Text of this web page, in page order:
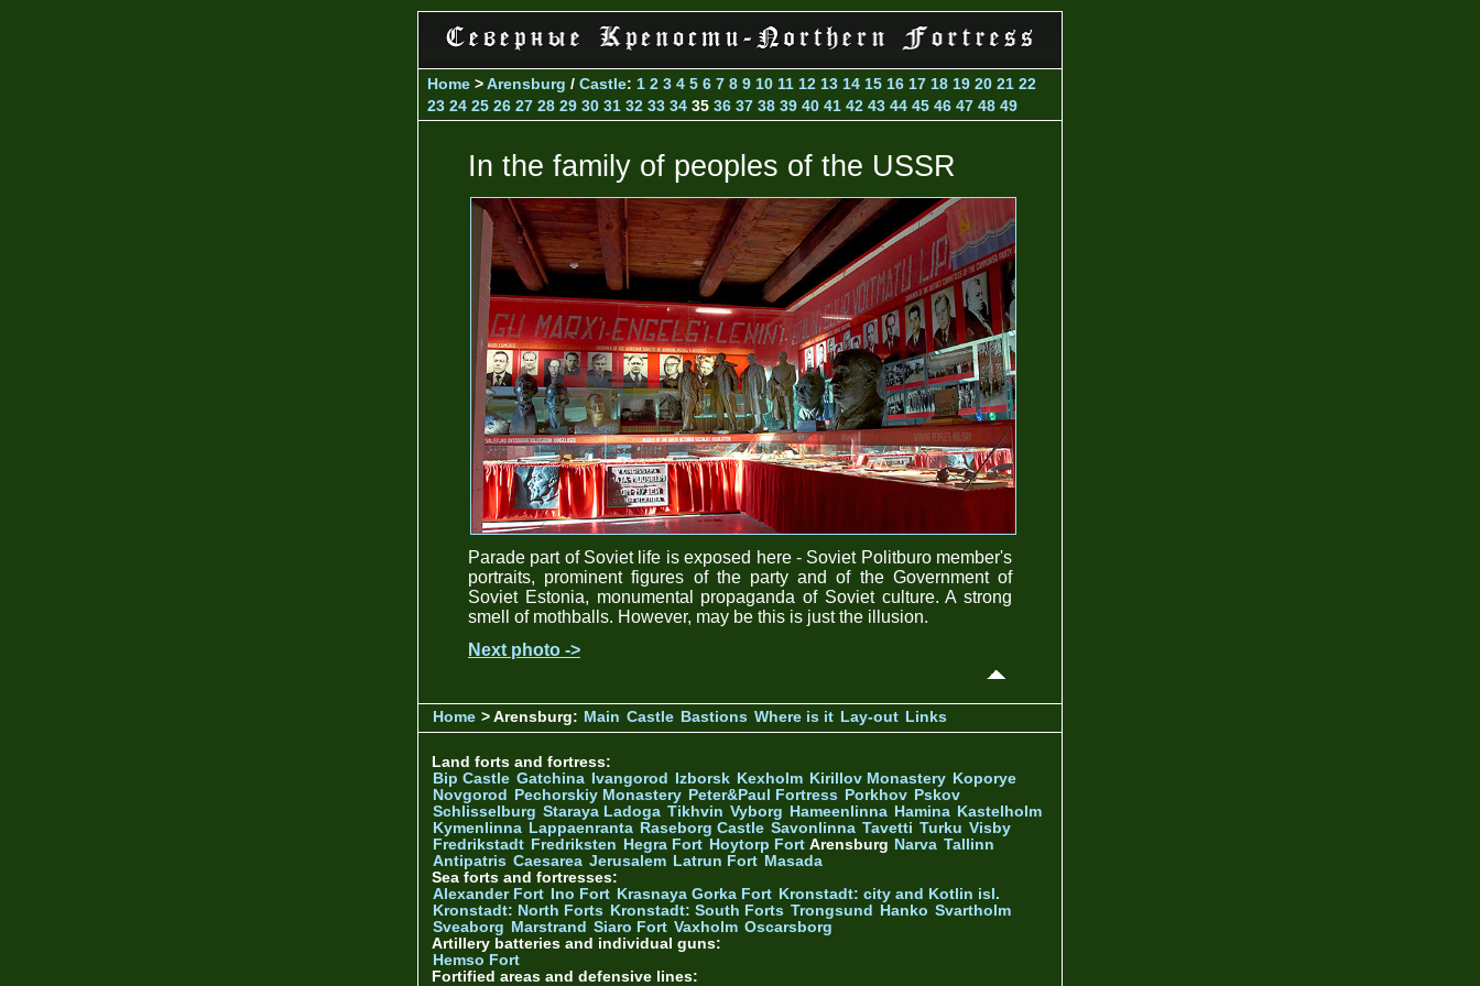
Home >Arensburg / Castle: 1 2 3 4 5 6 7 8 9 10 11 12 13 14 15 16 17 18 19 20 21 22
23 24 25 26 27 28 29 30 31 32 33 34 35 36 37 38 39 40 41 42 43 44 45 46 47 48 49
In the family of peoples of the USSR
Parade part of Soviet life is exposed here - Soviet Politburo member's
portraits, prominent figures of the party and of the Government of
Soviet Estonia, monumental propaganda of Soviet culture. A strong
smell of mothballs. However, may be this is just the illusion.
Next photo ->
Home > Arensburg: Main Castle Bastions Where is it Lay-out Links
Land forts and fortress:
Bip Castle Gatchina Ivangorod Izborsk Kexholm Kirillov Monastery Koporye
Novgorod
Pechorskiy Monastery Peter&Paul Fortress Porkhov Pskov
Schlisselburg Staraya Ladoga Tikhvin Vyborg Hameenlinna Hamina Kastelholm
Kymenlinna Lappaenranta Raseborg Castle Savonlinna Tavetti Turku Visby
Fredrikstadt Fredriksten Hegra Fort Hoytorp Fort Arensburg Narva Tallinn
Antipatris Caesarea Jerusalem Latrun Fort Masada
Sea forts and fortresses:
Alexander Fort
Ino Fort Krasnaya Gorka Fort Kronstadt: city and Kotlin isl.
Kronstadt: North Forts Kronstadt: South Forts Trongsund Hanko Svartholm
Sveaborg Marstrand Siaro Fort Vaxholm Oscarsborg
Artillery batteries and individual guns:
Hemso Fort
Fortified areas and defensive lines: